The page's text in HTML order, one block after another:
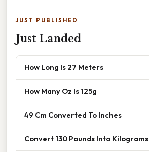
JUST PUBLISHED
Just Landed
How Long Is 27 Meters
How Many Oz Is 125g
49 Cm Converted To Inches
Convert 130 Pounds Into Kilograms